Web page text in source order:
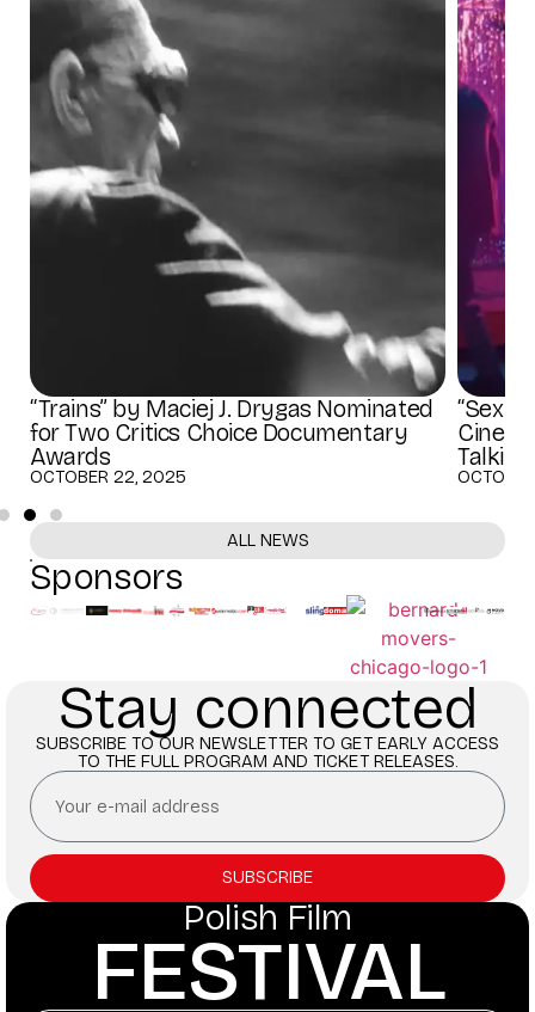
“Trains” by Maciej J. Drygas Nominated
for Two Critics Choice Documentary
Awards
OCTOBER 22, 2025
“Sex
ALL NEWS
Sponsors
Stay connected
SUBSCRIBE TO OUR NEWSLETTER TO GET EARLY ACCESS
TO THE FULL PROGRAM AND TICKET RELEASES.
SUBSCRIBE
Polish Film
FESTIVAL